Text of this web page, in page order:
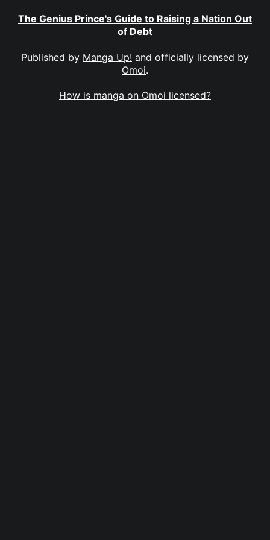
The Genius Prince's Guide to Raising a Nation Out
of Debt
Published by Manga Up! and officially licensed by
Omoi.
How is manga on Omoi licensed?